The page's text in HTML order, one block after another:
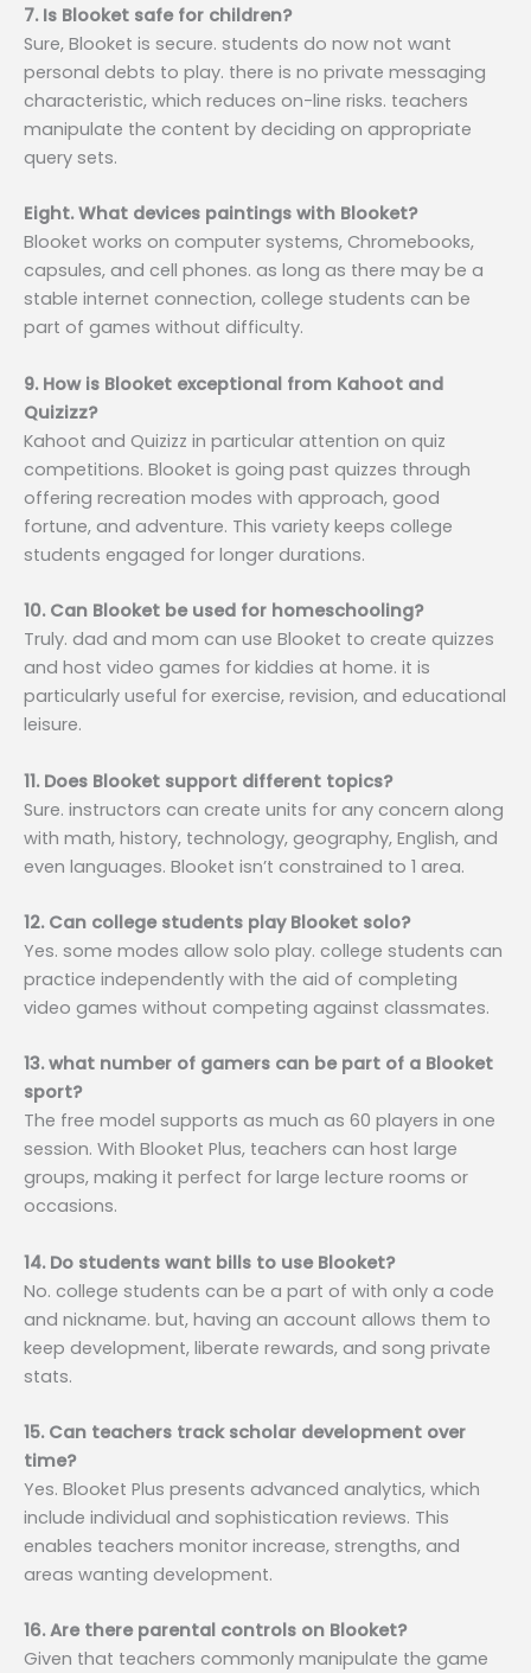
7. Is Blooket safe for children?
Sure, Blooket is secure. students do now not want
personal debts to play. there is no private messaging
characteristic, which reduces on-line risks. teachers
manipulate the content by deciding on appropriate
query sets.
Eight. What devices paintings with Blooket?
Blooket works on computer systems, Chromebooks,
capsules, and cell phones. as long as there may be a
stable internet connection, college students can be
part of games without difficulty.
9. How is Blooket exceptional from Kahoot and
Quizizz?
Kahoot and Quizizz in particular attention on quiz
competitions. Blooket is going past quizzes through
offering recreation modes with approach, good
fortune, and adventure. This variety keeps college
students engaged for longer durations.
10. Can Blooket be used for homeschooling?
Truly. dad and mom can use Blooket to create quizzes
and host video games for kiddies at home. it is
particularly useful for exercise, revision, and educational
leisure.
11. Does Blooket support different topics?
Sure. instructors can create units for any concern along
with math, history, technology, geography, English, and
even languages. Blooket isn’t constrained to 1 area.
12. Can college students play Blooket solo?
Yes. some modes allow solo play. college students can
practice independently with the aid of completing
video games without competing against classmates.
13. what number of gamers can be part of a Blooket
sport?
The free model supports as much as 60 players in one
session. With Blooket Plus, teachers can host large
groups, making it perfect for large lecture rooms or
occasions.
14. Do students want bills to use Blooket?
No. college students can be a part of with only a code
and nickname. but, having an account allows them to
keep development, liberate rewards, and song private
stats.
15. Can teachers track scholar development over
time?
Yes. Blooket Plus presents advanced analytics, which
include individual and sophistication reviews. This
enables teachers monitor increase, strengths, and
areas wanting development.
16. Are there parental controls on Blooket?
Given that teachers commonly manipulate the game